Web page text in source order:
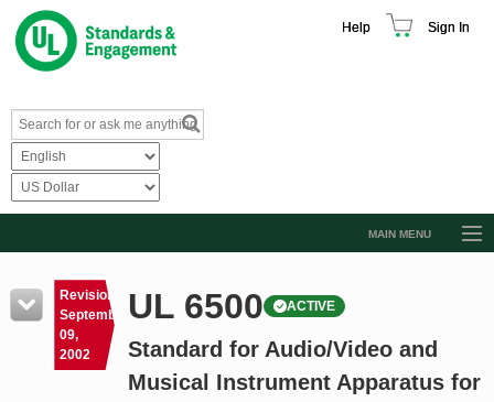
Help Sign In
MAIN MENU
Resources
Product Glossary
Revision
September
09,
2002
UL 6500 ACTIVE
Standard for Audio/Video and
Musical Instrument Apparatus for